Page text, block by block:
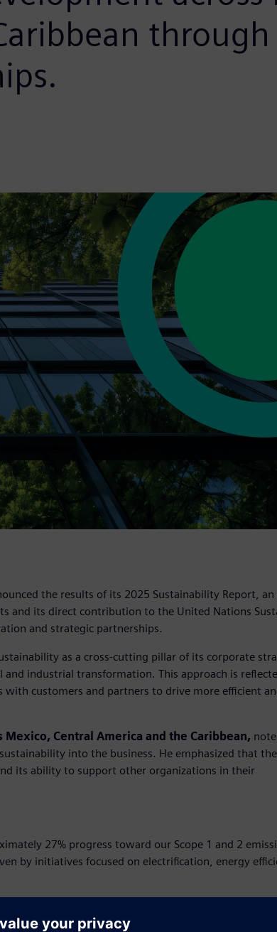
the results of its 2025 Sustainability Report, an
and its direct contribution to the United Nations
and strategic partnerships.
as a cross-cutting pillar of its corporate
industrial transformation. This approach is
customers and partners to drive more efficient
Central America and the Caribbean,
into the business. He emphasized that the
its ability to support other organizations in their
27% progress toward our Scope 1 and 2
by initiatives focused on electrification, energy
region is backed by renewable energy certificates,
and reaffirming its commitment to